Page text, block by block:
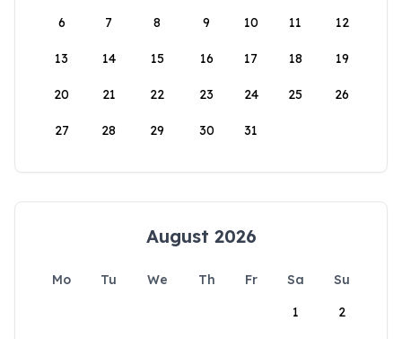
6 7 8 9 10 11 12
13 14 15 16 17 18 19
20 21 22 23 24 25 26
27 28 29 30 31
August 2026
Mo Tu We Th Fr Sa
Su
1
2